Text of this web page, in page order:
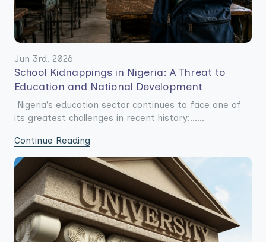
Jun 3rd. 2026
School Kidnappings in Nigeria: A Threat to
Education and National Development
Nigeria's education sector continues to face one of
its greatest challenges in recent history:......
Continue Reading